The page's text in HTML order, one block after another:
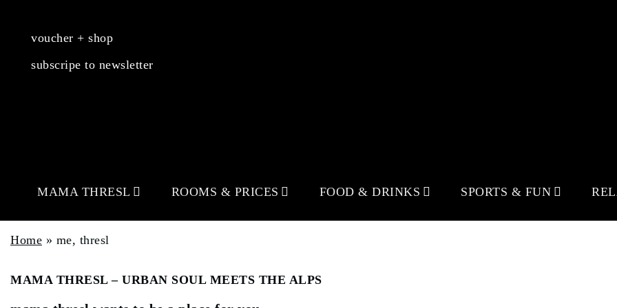
voucher + shop
subscripe to newsletter
MAMA THRESL ROOMS & PRICES FOOD & DRINKS SPORTS & FUN
Home » me, thresl
MAMA THRESL – URBAN SOUL MEETS THE ALPS